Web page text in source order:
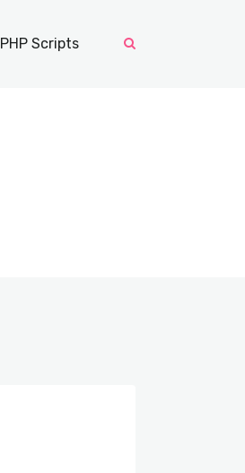
PHP Scripts